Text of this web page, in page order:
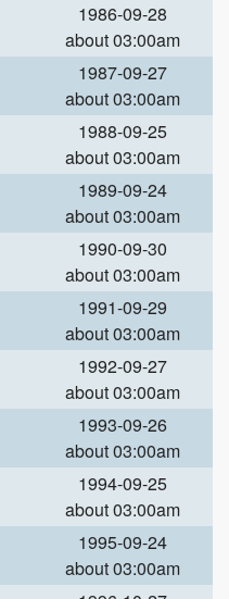
1986-09-28
about 03:00am
1987-09-27
about 03:00am
1988-09-25
about 03:00am
1989-09-24
about 03:00am
1990-09-30
about 03:00am
1991-09-29
about 03:00am
1992-09-27
about 03:00am
1993-09-26
about 03:00am
1994-09-25
about 03:00am
1995-09-24
about 03:00am